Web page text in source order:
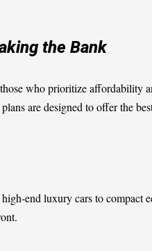
the Bank
who prioritize affordability
are designed to offer the
end luxury cars to compact